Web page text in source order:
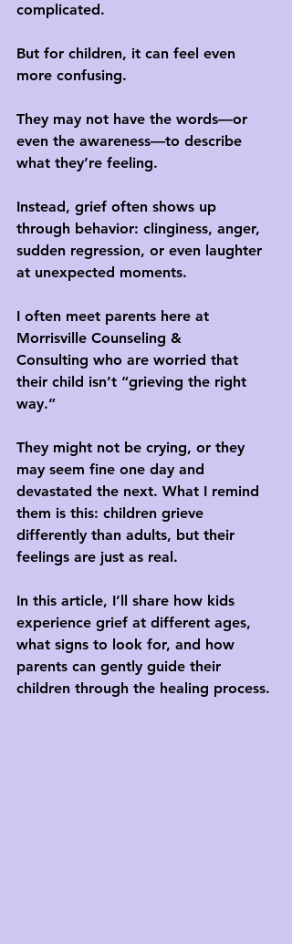
complicated.
But for children, it can feel even
more confusing.
They may not have the words—or
even the awareness—to describe
what they’re feeling.
Instead, grief often shows up
through behavior: clinginess, anger,
sudden regression, or even laughter
at unexpected moments.
I often meet parents here at
Morrisville Counseling &
Consulting who are worried that
their child isn’t “grieving the right
way.”
They might not be crying, or they
may seem fine one day and
devastated the next. What I remind
them is this: children grieve
differently than adults, but their
feelings are just as real.
In this article, I’ll share how kids
experience grief at different ages,
what signs to look for, and how
parents can gently guide their
children through the healing process.